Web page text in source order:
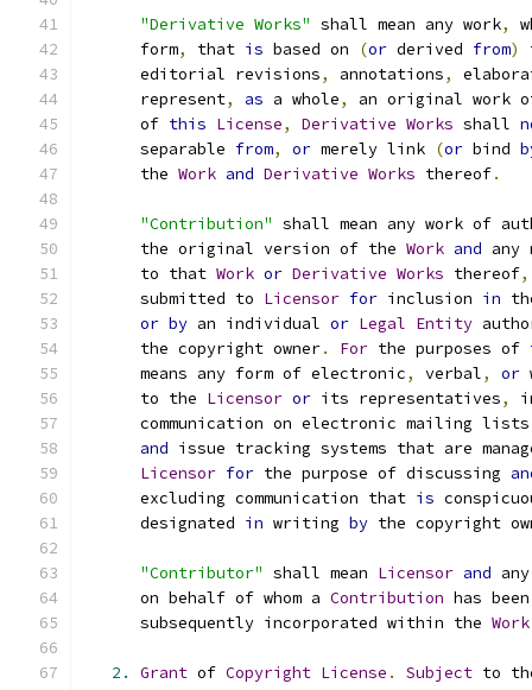
"Derivative Works" shall mean any work,
      form
, that is based on (or derived from)
      editorial revisions
, annotations,
      represent
, as a whole,
an original work
      of
this License, Derivative Works shall
      separable
from, or merely link (or bind
      the
Work and Derivative Works thereof.
"Contribution" shall mean any work of
      the original version of the
Work and any
      to that
Work or Derivative Works thereof,
      submitted to
Licensor for inclusion in
or by an individual or Legal Entity
      the copyright owner
. For the purposes of
      means any form of electronic
, verbal, or
      to the
Licensor or its representatives,
      communication on electronic mailing lists
and issue tracking systems that are
Licensor for the purpose of discussing
      excluding communication that
is
      designated
in writing by the copyright
"Contributor" shall mean Licensor and
      on behalf of whom a
Contribution has
      subsequently incorporated within the
Work
2. Grant of Copyright License . Subject to